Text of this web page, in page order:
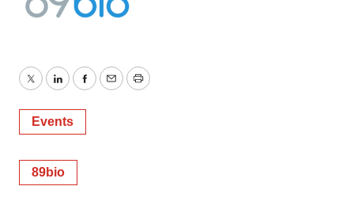
TwitterLinkedInFacebook
EmailPrint
Events
89bio